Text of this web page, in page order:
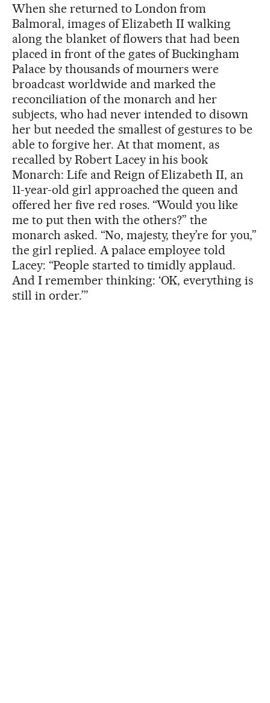
When she returned to London from
Balmoral, images of Elizabeth II walking
along the blanket of flowers that had been
placed in front of the gates of Buckingham
Palace by thousands of mourners were
broadcast worldwide and marked the
reconciliation of the monarch and her
subjects, who had never intended to disown
her but needed the smallest of gestures to be
able to forgive her. At that moment, as
recalled by Robert Lacey in his book
Monarch: Life and Reign of Elizabeth II, an
11-year-old girl approached the queen and
offered her five red roses. “Would you like
me to put then with the others?” the
monarch asked. “No, majesty, they’re for you,”
the girl replied. A palace employee told
Lacey: “People started to timidly applaud.
And I remember thinking: ‘OK, everything is
still in order.’”